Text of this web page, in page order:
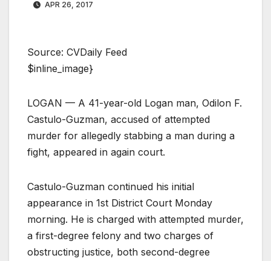
APR 26, 2017
Source: CVDaily Feed
$inline_image}
LOGAN — A 41-year-old Logan man, Odilon F.
Castulo-Guzman, accused of attempted
murder for allegedly stabbing a man during a
fight, appeared in again court.
Castulo-Guzman continued his initial
appearance in 1st District Court Monday
morning. He is charged with attempted murder,
a first-degree felony and two charges of
obstructing justice, both second-degree